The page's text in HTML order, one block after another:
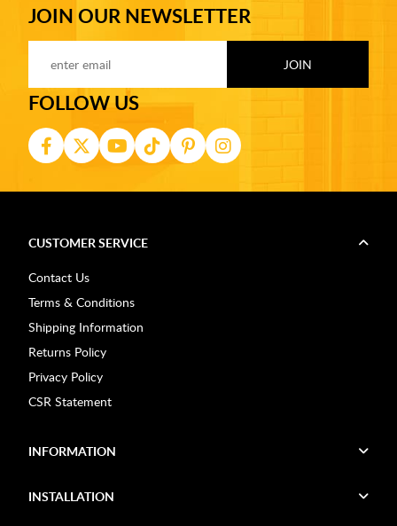
JOIN OUR NEWSLETTER
FOLLOW US
CUSTOMER SERVICE
Contact Us
Terms & Conditions
Shipping Information
Returns Policy
Privacy Policy
CSR Statement
INFORMATION
INSTALLATION